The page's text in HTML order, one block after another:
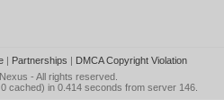
| Partnerships | DMCA Copyright Violation
- All rights reserved.
cached) in 0.414 seconds from server 146.